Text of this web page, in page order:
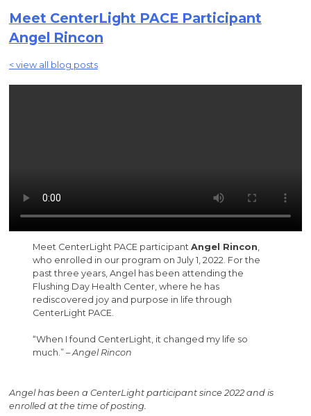
Meet CenterLight PACE Participant
Angel Rincon
< view all blog posts
Meet CenterLight PACE participant Angel Rincon,
who enrolled in our program on July 1, 2022. For the
past three years, Angel has been attending the
Flushing Day Health Center, where he has
rediscovered joy and purpose in life through
CenterLight PACE.
“When I found CenterLight, it changed my life so
much.” –Angel Rincon
Angel has been a CenterLight participant since 2022 and is
enrolled at the time of posting.